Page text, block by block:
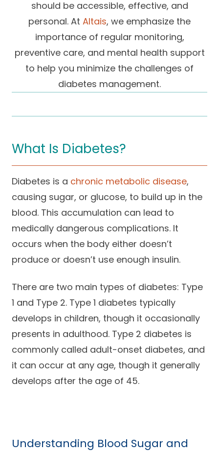
Insurance Accepted
Patient Portal
Patient Resources
Resources
Success Stories
About Altais
Altais Care
Network
Altais Medical Group
Altais Medical Group |
Family Care Specialist
Altais Care Alliance
History
Careers
Resources
Annual Health and
Leadership
Newsroom
Contact Us
Client
should be accessible, effective, and
personal. At Altais, we emphasize the
importance of regular monitoring,
preventive care, and mental health support
to help you minimize the challenges of
diabetes management.
What Is Diabetes?
Diabetes is a chronic metabolic disease,
causing sugar, or glucose, to build up in the
blood. This accumulation can lead to
medically dangerous complications. It
occurs when the body either doesn’t
produce or doesn’t use enough insulin.
There are two main types of diabetes: Type
1 and Type 2. Type 1 diabetes typically
develops in children, though it occasionally
presents in adulthood. Type 2 diabetes is
commonly called adult-onset diabetes, and
it can occur at any age, though it generally
develops after the age of 45.
Understanding Blood Sugar and